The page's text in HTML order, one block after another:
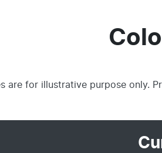
are for illustrative purpose only.